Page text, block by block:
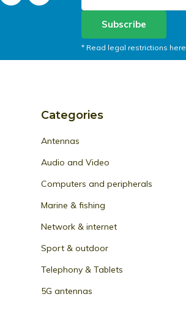
Subscribe
* Read legal restrictions here
Categories
Antennas
Audio and Video
Computers and peripherals
Marine & fishing
Network & internet
Sport & outdoor
Telephony & Tablets
5G antennas